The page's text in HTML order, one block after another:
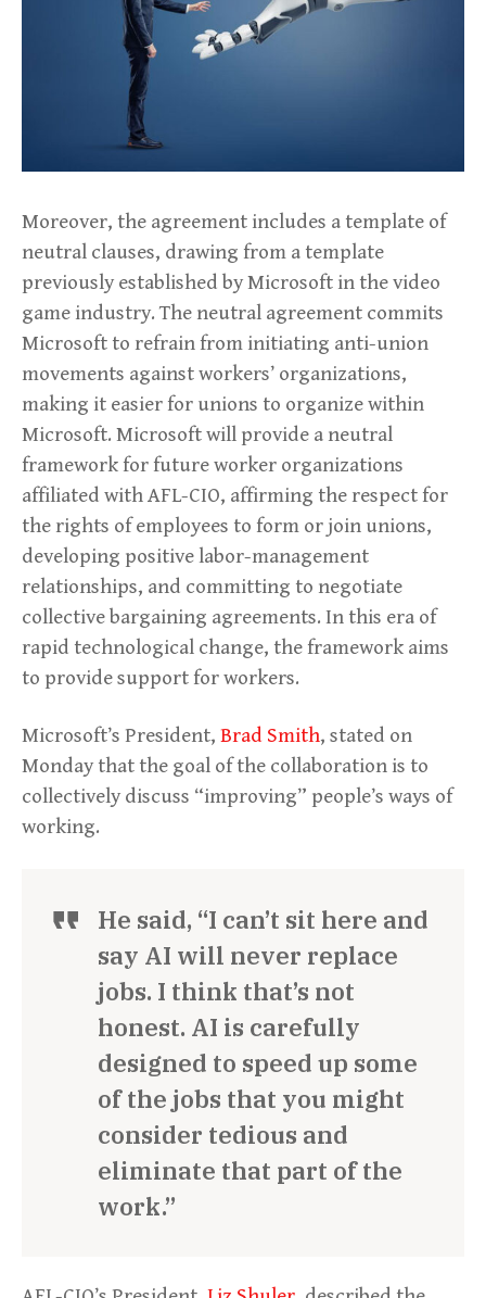
Moreover, the agreement includes a template of
neutral clauses, drawing from a template
previously established by Microsoft in the video
game industry. The neutral agreement commits
Microsoft to refrain from initiating anti-union
movements against workers’ organizations,
making it easier for unions to organize within
Microsoft. Microsoft will provide a neutral
framework for future worker organizations
affiliated with AFL-CIO, affirming the respect for
the rights of employees to form or join unions,
developing positive labor-management
relationships, and committing to negotiate
collective bargaining agreements. In this era of
rapid technological change, the framework aims
to provide support for workers.
Microsoft’s President, Brad Smith, stated on
Monday that the goal of the collaboration is to
collectively discuss “improving” people’s ways of
working.
He said, “I can’t sit here and
say AI will never replace
jobs. I think that’s not
honest. AI is carefully
designed to speed up some
of the jobs that you might
consider tedious and
eliminate that part of the
work.”